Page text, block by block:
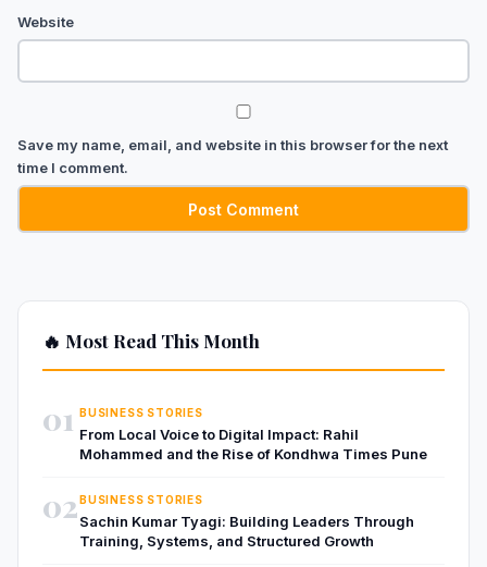
Website
Save my name, email, and website in this browser for the next
time I comment.
🔥 Most Read This Month
01 BUSINESS STORIES
From Local Voice to Digital Impact: Rahil
Mohammed and the Rise of Kondhwa Times Pune
02 BUSINESS STORIES
Sachin Kumar Tyagi: Building Leaders Through
Training, Systems, and Structured Growth